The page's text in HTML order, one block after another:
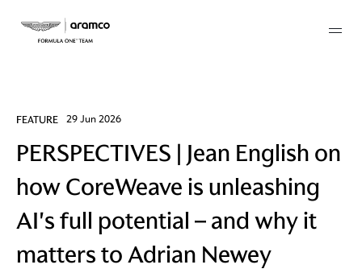
FEATURE 29 Jun 2026
PERSPECTIVES | Jean English on
how CoreWeave is unleashing
AI's full potential – and why it
matters to Adrian Newey